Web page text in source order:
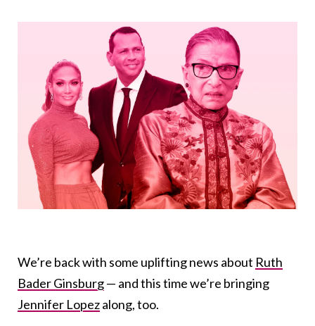
We’re back with some uplifting news about Ruth
Bader Ginsburg— and this time we’re bringing
Jennifer Lopezalong, too.